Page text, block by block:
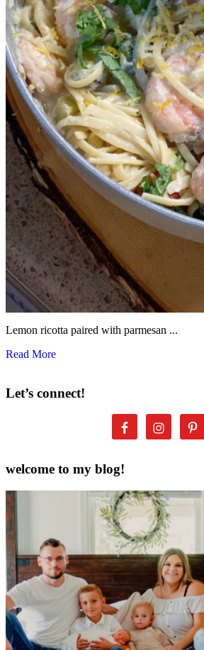
Lemon ricotta paired with parmesan ...
Read More
Let’s connect!
welcome to my blog!